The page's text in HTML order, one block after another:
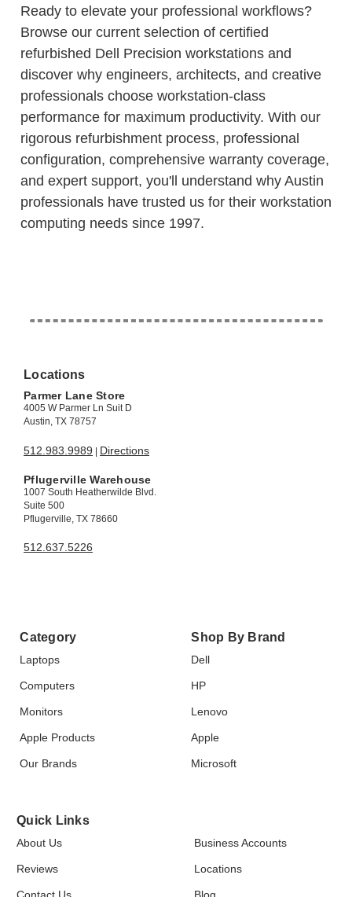
Ready to elevate your professional workflows?
Browse our current selection of certified
refurbished Dell Precision workstations and
discover why engineers, architects, and creative
professionals choose workstation-class
performance for maximum productivity. With our
rigorous refurbishment process, professional
configuration, comprehensive warranty coverage,
and expert support, you'll understand why Austin
professionals have trusted us for their workstation
computing needs since 1997.
Locations
Parmer Lane Store
4005 W Parmer Ln Suit D
Austin, TX 78757
512.983.9989 | Directions
Pflugerville Warehouse
1007 South Heatherwilde Blvd.
Suite 500
Pflugerville, TX 78660
512.637.5226
Category
Laptops
Computers
Monitors
Apple Products
Our Brands
Shop By Brand
Dell
HP
Lenovo
Apple
Microsoft
Quick Links
About Us Business Accounts
Reviews Locations